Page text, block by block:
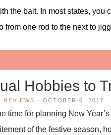
the bait. In most states, you
one rod to the next to
Hobbies to
REVIEWS · OCTOBER 6, 2017
time for planning New
of the festive season,